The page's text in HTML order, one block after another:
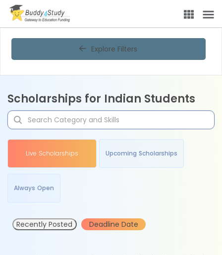
Explore Filters
Scholarships for Indian Students
Live Scholarships Upcoming Scholarships
Always Open
Recently Posted Deadline Date